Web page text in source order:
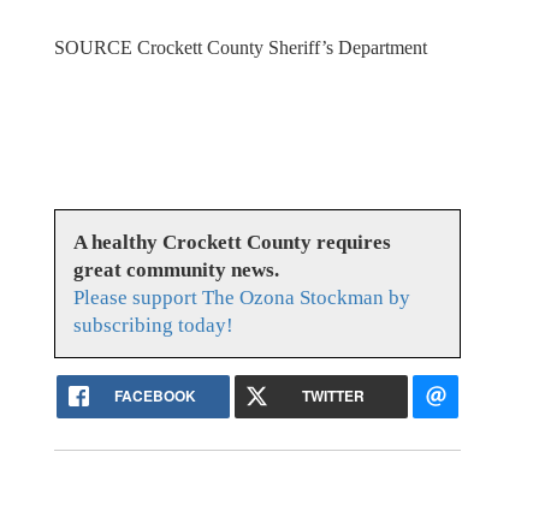
SOURCE Crockett County Sheriff’s Department
A healthy Crockett County requires
great community news.
Please support The Ozona Stockman by
subscribing today!
FACEBOOK TWITTER